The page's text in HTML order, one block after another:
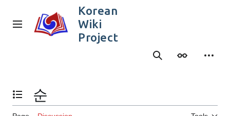
content
Main menu
Korean
Wiki
Project
SearchAppearance
Toggle the table of contents
순